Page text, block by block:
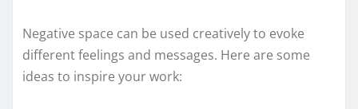
Negative space can be used creatively to evoke
different feelings and messages. Here are some
ideas to inspire your work: